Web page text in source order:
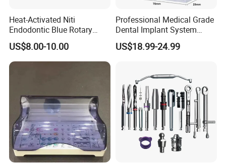
Heat-Activated Niti
Endodontic Blue Rotary
Dental Files for Superior
Root Canal Procedures
US$8.00-10.00
Professional Medical Grade
Dental Implant System
Screwdriver for Clinical
Surgery Use
US$18.99-24.99